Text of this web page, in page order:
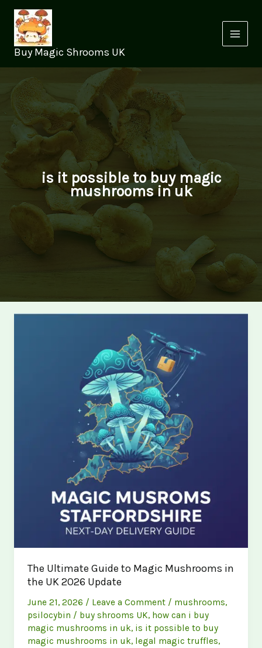
content
Buy Magic Shrooms UK
is it possible to buy magic
mushrooms in uk
The Ultimate Guide to Magic Mushrooms in
the UK 2026 Update
June 21, 2026 / Leave a Comment / mushrooms,
psilocybin / buy shrooms UK, how can i buy
magic mushrooms in uk, is it possible to buy
magic mushrooms in uk, legal magic truffles,